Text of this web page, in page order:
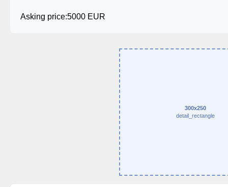
Asking price:5000 EUR
300x250
detail_rectangle